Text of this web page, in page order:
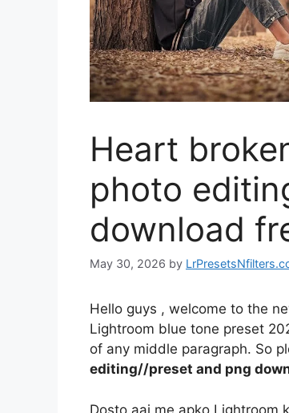
Heart
photo
download
May 30, 2026 by
Hello guys , welcome to the
Lightroom blue tone preset
of any middle paragraph. So
editing//preset and png
Dosto aaj me apko Lightroom